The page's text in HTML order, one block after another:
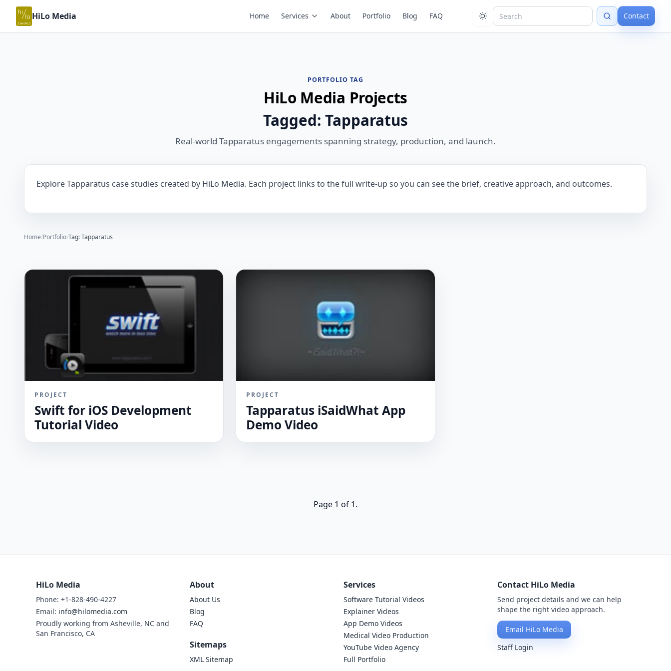
HiLo Media Home Services About Portfolio Blog FAQ Contact
PORTFOLIO TAG
HiLo Media Projects
Tagged: Tapparatus
Real-world Tapparatus engagements spanning strategy, production, and launch.
Explore Tapparatus case studies created by HiLo Media. Each project links to the full write-up so you can see the brief, creative approach, and outcomes.
Home/Portfolio/Tag: Tapparatus
PROJECT
Swift for iOS Development
Tutorial Video
PROJECT
Tapparatus iSaidWhat App
Demo Video
Page 1 of 1.
HiLo Media
Phone: +1-828-490-4227
Email: info@hilomedia.com
Proudly working from Asheville, NC and
San Francisco, CA
About
About Us
Blog
FAQ
Sitemaps
XML Sitemap
Services
Software Tutorial Videos
Explainer Videos
App Demo Videos
Medical Video Production
YouTube Video Agency
Full Portfolio
Contact HiLo Media
Send project details and we can help
shape the right video approach.
Email HiLo Media
Staff Login